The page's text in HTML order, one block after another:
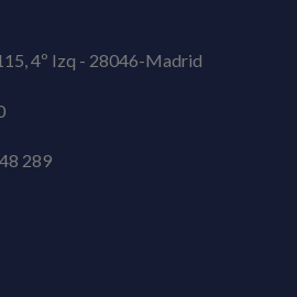
4º Izq - 28046-Madrid
289